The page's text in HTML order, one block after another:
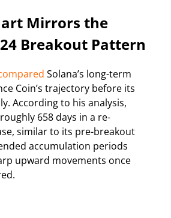
Mirrors the
Breakout Pattern
Solana’s long-term
Coin’s trajectory before its
According to his analysis,
658 days in a re-
similar to its pre-breakout
accumulation periods
upward movements once